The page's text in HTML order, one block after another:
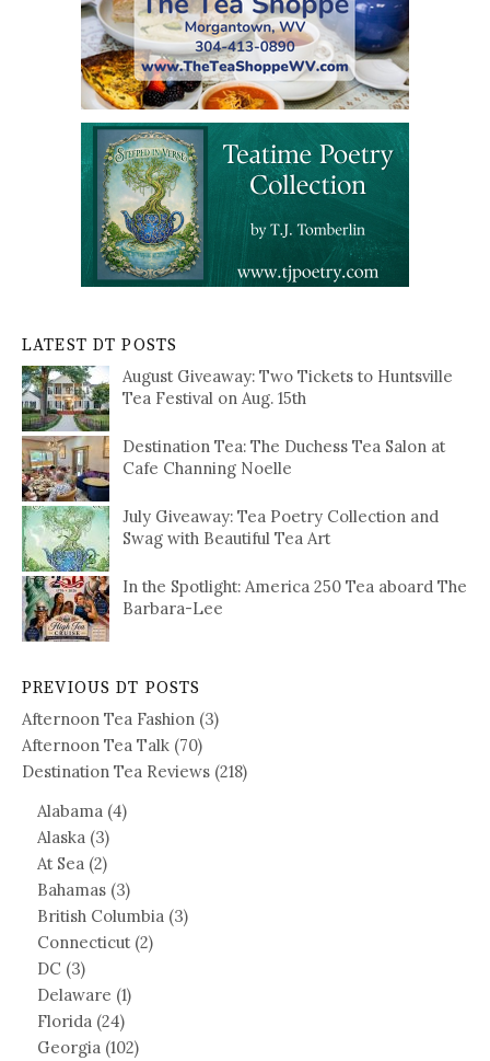
LATEST DT POSTS
August Giveaway: Two Tickets to Huntsville
Tea Festival on Aug. 15th
Destination Tea: The Duchess Tea Salon at
Cafe Channing Noelle
July Giveaway: Tea Poetry Collection and
Swag with Beautiful Tea Art
In the Spotlight: America 250 Tea aboard The
Barbara-Lee
PREVIOUS DT POSTS
Afternoon Tea Fashion (3)
Afternoon Tea Talk (70)
Destination Tea Reviews (218)
Alabama (4)
Alaska (3)
At Sea (2)
Bahamas (3)
British Columbia (3)
Connecticut(2)
DC (3)
Delaware (1)
Florida (24)
Georgia (102)